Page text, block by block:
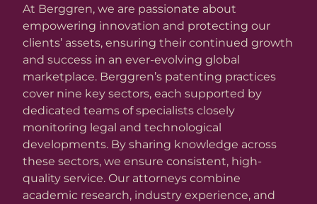
At Berggren, we are passionate about
empowering innovation and protecting our
clients’ assets, ensuring their continued growth
and success in an ever-evolving global
marketplace. Berggren’s patenting practices
cover nine key sectors, each supported by
dedicated teams of specialists closely
monitoring legal and technological
developments. By sharing knowledge across
these sectors, we ensure consistent, high-
quality service. Our attorneys combine
academic research, industry experience, and